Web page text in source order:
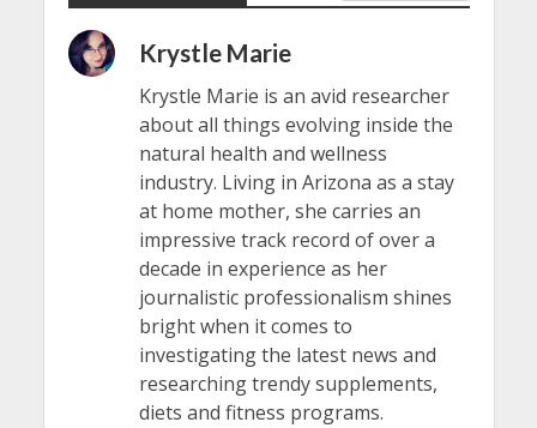
Krystle Marie
Krystle Marie is an avid researcher
about all things evolving inside the
natural health and wellness
industry. Living in Arizona as a stay
at home mother, she carries an
impressive track record of over a
decade in experience as her
journalistic professionalism shines
bright when it comes to
investigating the latest news and
researching trendy supplements,
diets and fitness programs.